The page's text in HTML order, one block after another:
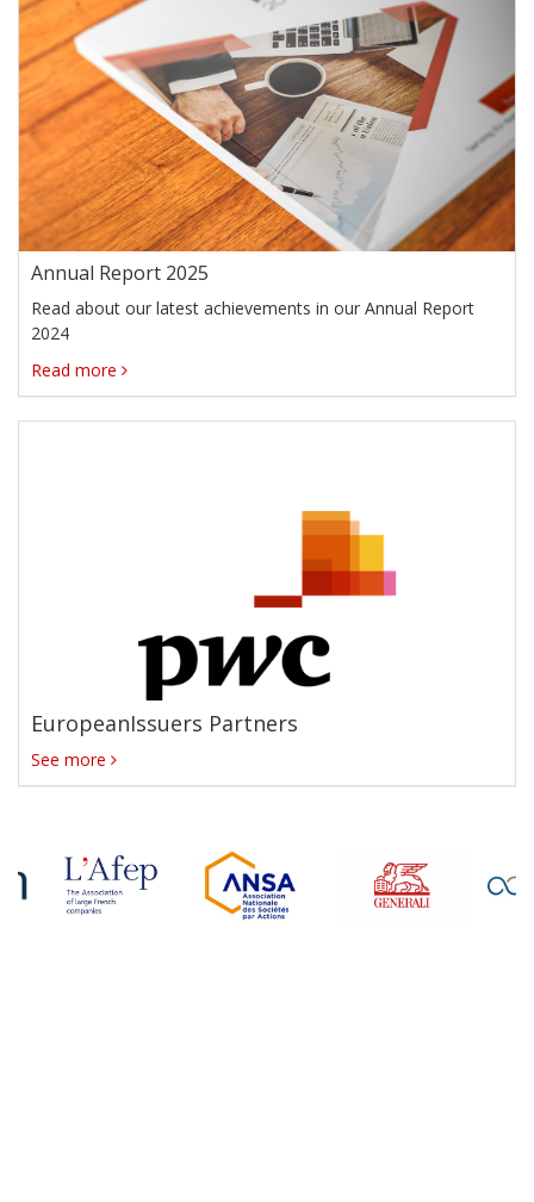
Annual Report 2025
Read about our latest achievements in our Annual Report
2024
Read more
EuropeanIssuers Partners
See more